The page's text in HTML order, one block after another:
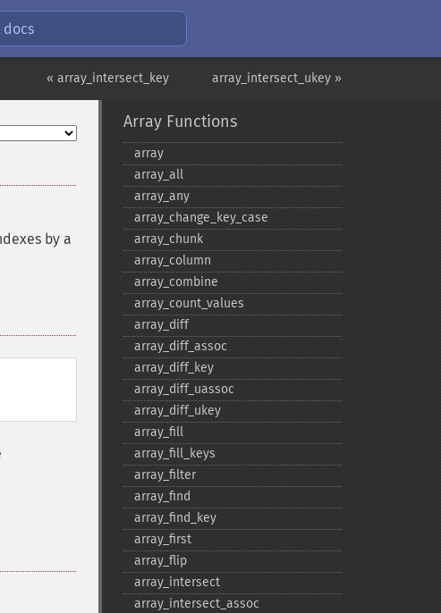
docs
array_intersect_ukey »
« array_intersect_key
by a
Array Functions
array
array_​all
array_​any
array_​change_​key_​case
array_​chunk
array_​column
array_​combine
array_​count_​values
array_​diff
array_​diff_​assoc
array_​diff_​key
array_​diff_​uassoc
array_​diff_​ukey
array_​fill
array_​fill_​keys
array_​filter
array_​find
array_​find_​key
array_​first
array_​flip
array_​intersect
array_​intersect_​assoc